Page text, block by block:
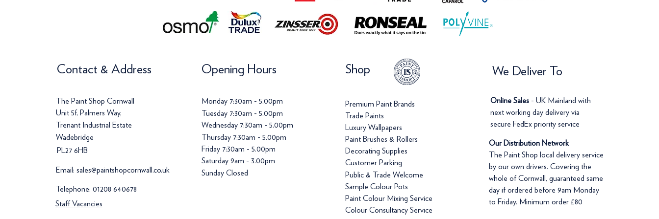
Contact & Address
The Paint Shop Cornwall
Unit 5f, Palmers Way,
Trenant Industrial Estate
Wadebridge
PL27 6HB
Email: sales@paintshopcornwall.co.uk
Telephone: 01208 640678
Staff Vacancies
Opening Hours
Monday 7:30am - 5.00pm
Tuesday 7:30am - 5.00pm
Wednesday 7:30am - 5.00pm
Thursday 7:30am - 5.00pm
Friday 7:30am - 5.00pm
Saturday 9am - 3.00pm
Sunday Closed
Shop
Premium Paint Brands
Trade Paints
Luxury Wallpapers
Paint Brushes & Rollers
Decorating Supplies
Customer Parking
Public & Trade Welcome
Sample Colour Pots
Paint Colour Mixing Service
Colour Consultancy Service
We Deliver To
Online Sales - UK Mainland with
next working day delivery via
secure FedEx priority service
Our Distribution Network
The Paint Shop local delivery service
by our own drivers. Covering the
whole of Cornwall, guaranteed same
day if ordered before 9am Monday
to Friday. Minimum order £80